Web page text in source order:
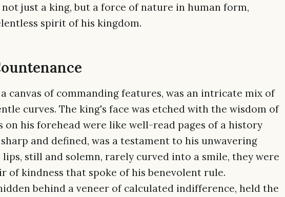
not just a king, but a force of nature in human form,
spirit of his kingdom.
canvas of commanding features, was an intricate mix of
curves. The king's face was etched with the wisdom of
on his forehead were like well-read pages of a history
and defined, was a testament to his unwavering
lips, still and solemn, rarely curved into a smile, they were
of kindness that spoke of his benevolent rule.
behind a veneer of calculated indifference, held the